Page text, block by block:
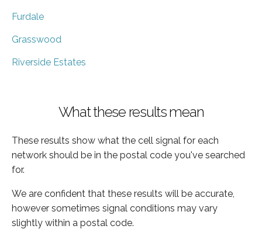
Furdale
Grasswood
Riverside Estates
What these results mean
These results show what the cell signal for each
network should be in the postal code you've searched
for.
We are confident that these results will be accurate,
however sometimes signal conditions may vary
slightly within a postal code.